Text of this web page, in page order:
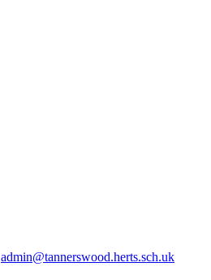
admin@tannerswood.herts.sch.uk